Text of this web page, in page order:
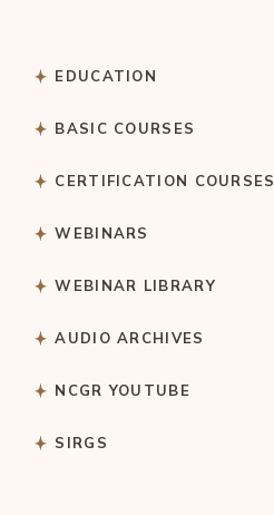
EDUCATION
BASIC COURSES
CERTIFICATION COURSES
WEBINARS
WEBINAR LIBRARY
AUDIO ARCHIVES
NCGR YOUTUBE
SIRGS